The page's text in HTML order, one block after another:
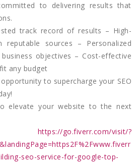
to delivering results that
track record of results – High-
reputable sources – Personalized
objectives – Cost-effective
any budget
to supercharge your SEO
elevate your website to the next
https://go.fiverr.com/visit/?
seo-service-for-google-top-